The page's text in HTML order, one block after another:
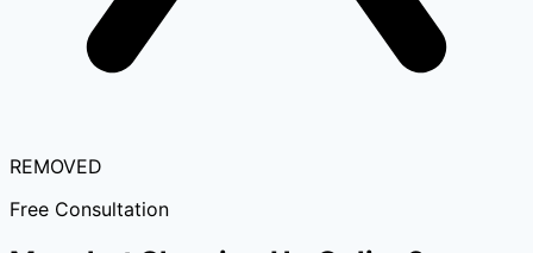
REMOVED
Free Consultation